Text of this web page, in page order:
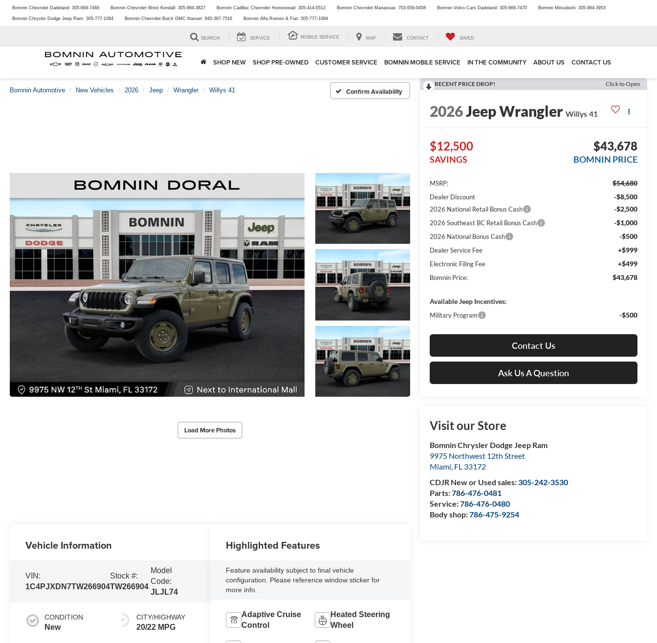
Bomnin Chevrolet Dadeland: 305-669-7468 Bomnin Chevrolet West Kendall: 305-964-3827 Bomnin Cadillac Chevrolet Homestead: 305-414-0512 Bomnin Chevrolet Manassas: 703-659-0458 Bomnin Volvo Cars Dadeland: 305-669-7470 Bomnin Mitsubishi: 305-964-3953
Bomnin Chrysler Dodge Jeep Ram: 305-777-1084 Bomnin Chevrolet Buick GMC Nanuet: 845-367-7516 Bomnin Alfa Romeo & Fiat: 305-777-1084
SEARCH SERVICE MOBILE SERVICE MAP CONTACT SAVED
SHOP NEW SHOP PRE-OWNED CUSTOMER SERVICE BOMNIN MOBILE SERVICE IN THE COMMUNITY ABOUT US CONTACT US
Bomnin Automotive New Vehicles 2026 Jeep Wrangler Willys 41 Confirm Availability
Load More Photos
RECENT PRICE DROP! Click to Open
2026Jeep Wrangler Willys 41
$12,500
SAVINGS
$43,678
BOMNIN PRICE
MSRP: $54,680
Dealer Discount -$8,500
2026 National Retail Bonus Cash -$2,500
2026 Southeast BC Retail Bonus Cash -$1,000
2026 National Bonus Cash -$500
Dealer Service Fee +$999
Electronic Filing Fee +$499
Bomnin Price: $43,678
Available Jeep Incentives:
Military Program -$500
Contact Us
Ask Us A Question
Visit our Store
Bomnin Chrysler Dodge Jeep Ram
9975 Northwest 12th Street
Miami, FL 33172
CDJR New or Used sales:305-242-3530
Parts:786-476-0481
Service:786-476-0480
Body shop:786-475-9254
Vehicle Information
VIN:
1C4PJXDN7TW266904
Stock #:
TW266904
Model
Code:
JLJL74
CONDITION
New
CITY/HIGHWAY
20/22 MPG
Highlighted Features
Feature availability subject to final vehicle
configuration. Please reference window sticker for
more info.
Adaptive Cruise
Control
Heated Steering
Wheel